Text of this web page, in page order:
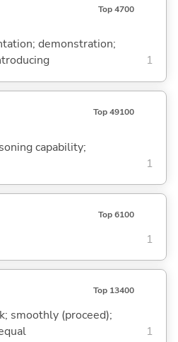
Top 4700
demonstration;
1
Top 49100
capability;
1
Top 6100
1
Top 13400
smoothly (proceed);
1